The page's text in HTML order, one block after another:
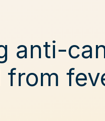
anti-